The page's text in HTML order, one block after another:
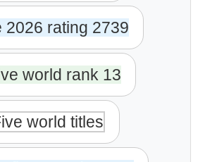
2026 rating 2739
world rank 13
world titles